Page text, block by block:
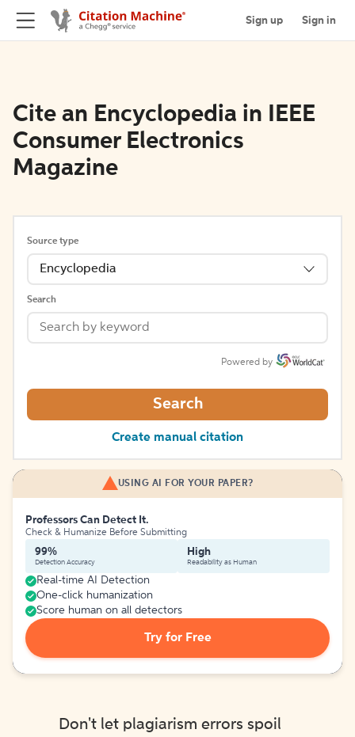
Sign up Sign in
Cite an Encyclopedia in IEEE
Consumer Electronics
Magazine
Source type
Encyclopedia
Search
Powered by
Search
Create manual citation
USING AI FOR YOUR PAPER?
Professors Can Detect It.
Check & Humanize Before Submitting
99%
Detection Accuracy
High
Readability as Human
Real-time AI Detection
One-click humanization
Score human on all detectors
Try for Free
Don't let plagiarism errors spoil